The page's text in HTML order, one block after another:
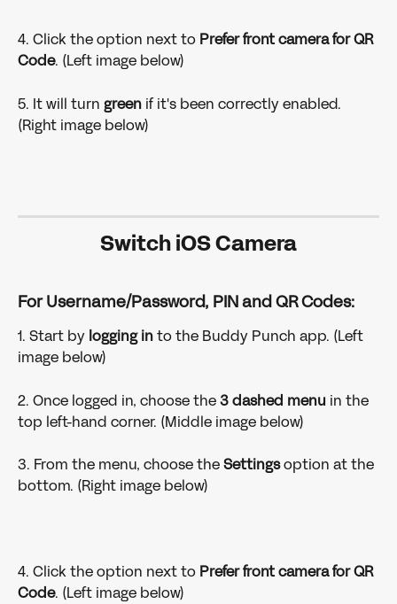
4. Click the option next to Prefer front camera for QR
Code. (Left image below)
5. It will turn green if it's been correctly enabled.
(Right image below)
Switch iOS Camera
For Username/Password, PIN and QR Codes:
1. Start by logging in tothe Buddy Punch app. (Left
image below)
2. Once logged in, choose the 3 dashed menu in the
top left-hand corner. (Middle image below)
3. From the menu, choose the Settings option at the
bottom. (Right image below)
4. Click the option next to Prefer front camera for QR
Code. (Left image below)